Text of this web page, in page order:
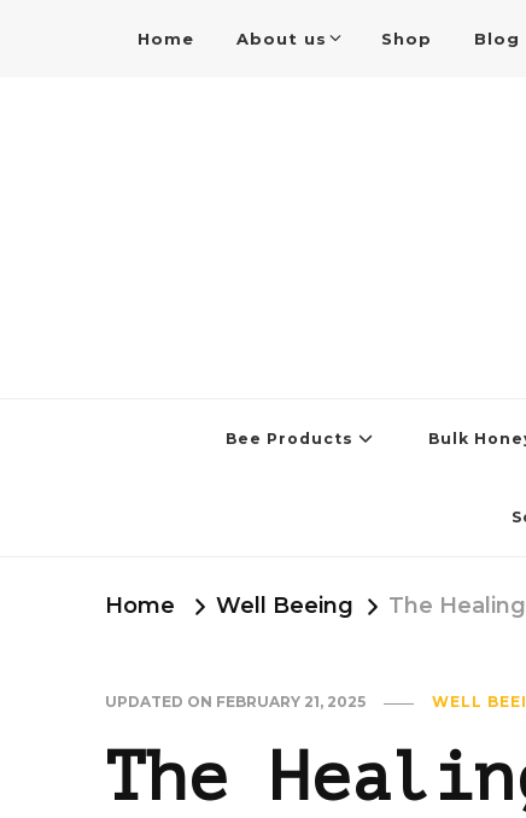
Home About us Shop Blog
Bee Products Bulk
Home Well Beeing The
UPDATED ON FEBRUARY 21, 2025 WELL
The